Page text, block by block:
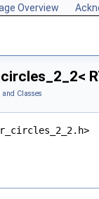
Overview
Classes